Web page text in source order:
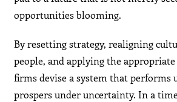
opportunities blooming.
By resetting strategy, realigning
people, and applying the
firms devise a system that performs
prospers under uncertainty. In a